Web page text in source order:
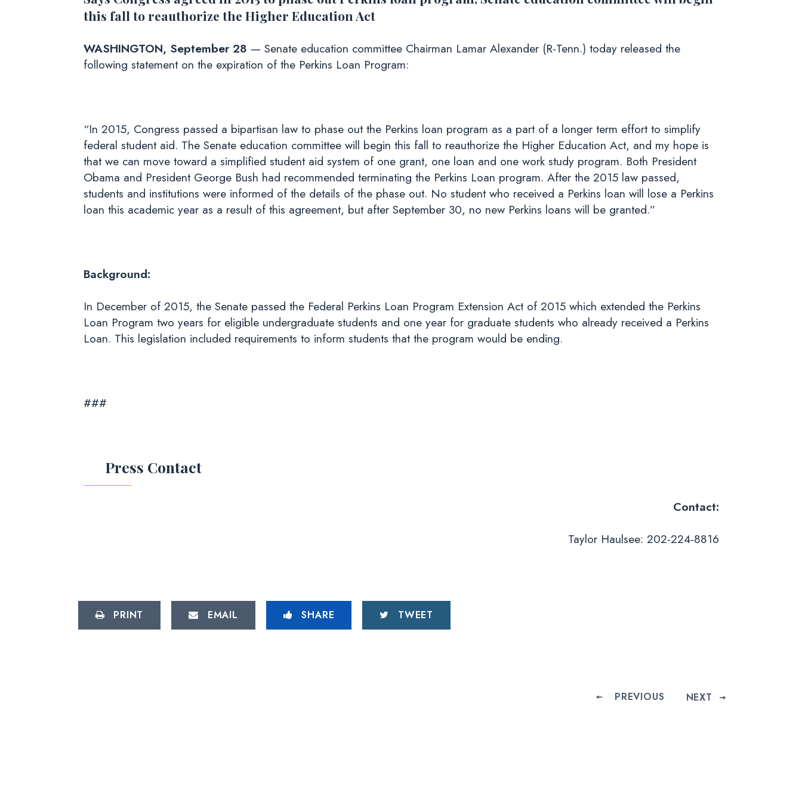
this fall to reauthorize the Higher Education Act
WASHINGTON, September 28 — Senate education committee Chairman Lamar Alexander (R-Tenn.) today released the
following statement on the expiration of the Perkins Loan Program:
“In 2015, Congress passed a bipartisan law to phase out the Perkins loan program as a part of a longer term effort to simplify
federal student aid. The Senate education committee will begin this fall to reauthorize the Higher Education Act, and my hope is
that we can move toward a simplified student aid system of one grant, one loan and one work study program. Both President
Obama and President George Bush had recommended terminating the Perkins Loan program. After the 2015 law passed,
students and institutions were informed of the details of the phase out. No student who received a Perkins loan will lose a Perkins
loan this academic year as a result of this agreement, but after September 30, no new Perkins loans will be granted.”
Background:
In December of 2015, the Senate passed the Federal Perkins Loan Program Extension Act of 2015 which extended the Perkins
Loan Program two years for eligible undergraduate students and one year for graduate students who already received a Perkins
Loan. This legislation included requirements to inform students that the program would be ending.
###
Press Contact
Contact:
Taylor Haulsee: 202-224-8816
PRINT EMAIL SHARE TWEET
PREVIOUS NEXT